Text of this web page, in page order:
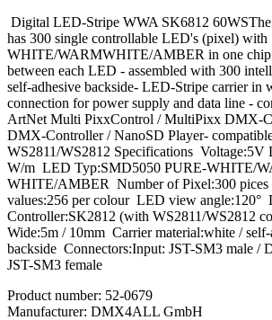
Digital LED-Stripe WWA SK6812
has 300 single controllable LED's (pixel) with
WHITE/WARMWHITE/AMBER in one
between each LED - assembled with 300
self-adhesive backside- LED-Stripe carrier in
connection for power supply and data line -
ArtNet Multi PixxControl / MultiPixx DMX-
DMX-Controller / NanoSD Player-
WS2811/WS2812 Specifications
W/m LED Typ:SMD5050 PURE-WHITE/
WHITE/AMBER Number of Pixel:300 pices
values:256 per colour LED view angle:120°
Controller:SK2812 (with WS2811/WS2812
Wide:5m / 10mm Carrier material:white / self-
backside Connectors:Input: JST-SM3 male /
JST-SM3 female
Product number: 52-0679
Manufacturer: DMX4ALL GmbH